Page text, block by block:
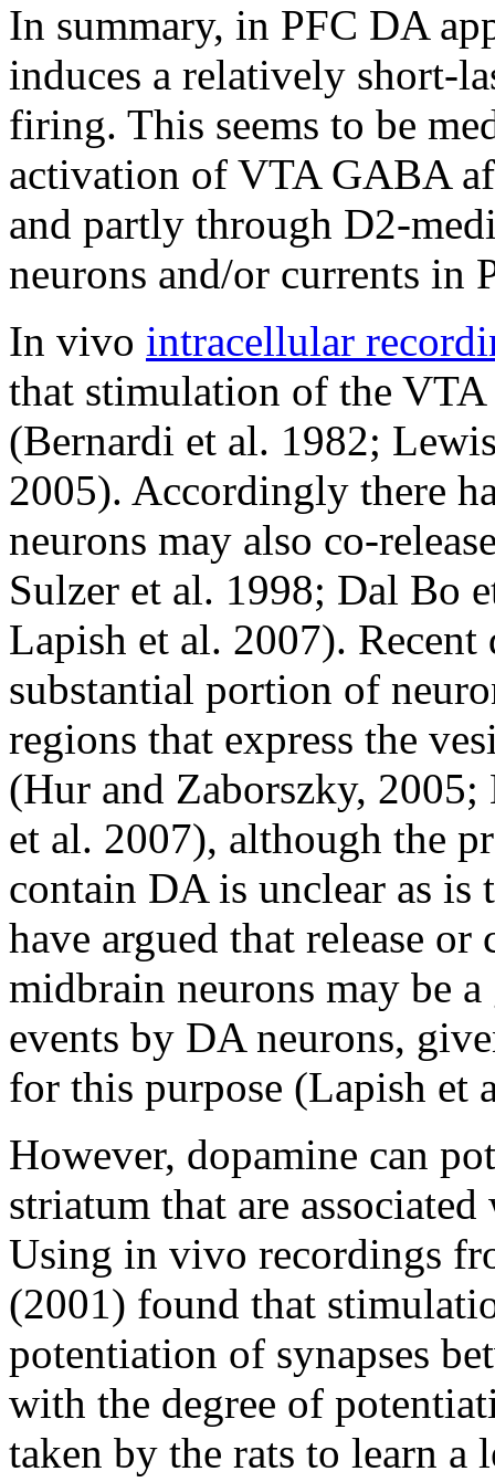
In summary, in PFC DA
induces a relatively short-
firing. This seems to be
activation of VTA GABA
and partly through D2-
neurons and/or currents in
In vivo intracellular
that stimulation of the VTA
(Bernardi et al. 1982;
2005). Accordingly there
neurons may also co-
Sulzer et al. 1998; Dal Bo
Lapish et al. 2007).
substantial portion of
regions that express the
(Hur and Zaborszky,
et al. 2007), although the
contain DA is unclear as is
have argued that release
midbrain neurons may be
events by DA neurons,
for this purpose (Lapish et
However, dopamine can
striatum that are
Using in vivo recordings
(2001) found that
potentiation of synapses
with the degree of
taken by the rats to learn a